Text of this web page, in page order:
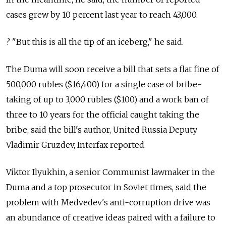
cases grew by 10 percent last year to reach 43,000.
? "But this is all the tip of an iceberg," he said.
The Duma will soon receive a bill that sets a flat fine of
500,000 rubles ($16,400) for a single case of bribe-
taking of up to 3,000 rubles ($100) and a work ban of
three to 10 years for the official caught taking the
bribe, said the bill's author, United Russia Deputy
Vladimir Gruzdev, Interfax reported.
Viktor Ilyukhin, a senior Communist lawmaker in the
Duma and a top prosecutor in Soviet times, said the
problem with Medvedev's anti-corruption drive was
an abundance of creative ideas paired with a failure to